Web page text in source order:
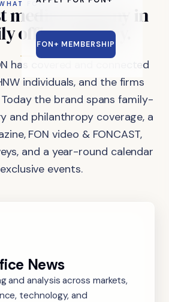
FON+ MEMBERSHIP
FON DOES
media company in
officeindustry.
has covered and connected
individuals, and the firms
the brand spans family-
and philanthropy coverage, a
FON video & FONCAST,
and a year-round calendar
events.
News
and analysis across markets,
technology, and